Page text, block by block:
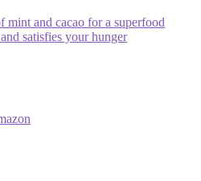
mint and cacao for a superfood
satisfies your hunger